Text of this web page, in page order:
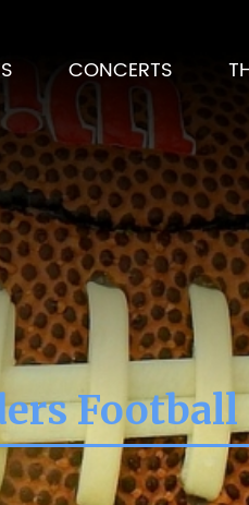
CONCERTS
Football